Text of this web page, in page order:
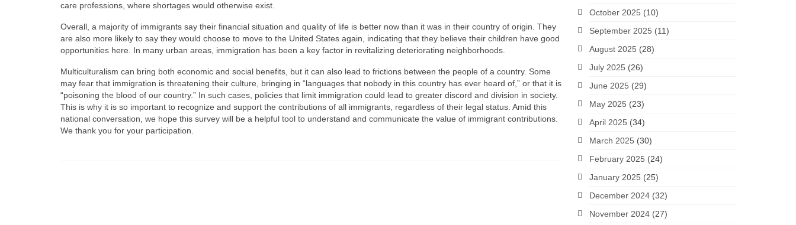
care professions, where shortages would otherwise exist.
Overall, a majority of immigrants say their financial situation and quality of life is better now than it was in their country of origin. They
are also more likely to say they would choose to move to the United States again, indicating that they believe their children have good
opportunities here. In many urban areas, immigration has been a key factor in revitalizing deteriorating neighborhoods.
Multiculturalism can bring both economic and social benefits, but it can also lead to frictions between the people of a country. Some
may fear that immigration is threatening their culture, bringing in “languages that nobody in this country has ever heard of,” or that it is
“poisoning the blood of our country.” In such cases, policies that limit immigration could lead to greater discord and division in society.
This is why it is so important to recognize and support the contributions of all immigrants, regardless of their legal status. Amid this
national conversation, we hope this survey will be a helpful tool to understand and communicate the value of immigrant contributions.
We thank you for your participation.
October 2025 (10)
September 2025 (11)
August 2025 (28)
July 2025 (26)
June 2025 (29)
May 2025 (23)
April 2025 (34)
March 2025 (30)
February 2025 (24)
January 2025 (25)
December 2024(32)
November 2024(27)